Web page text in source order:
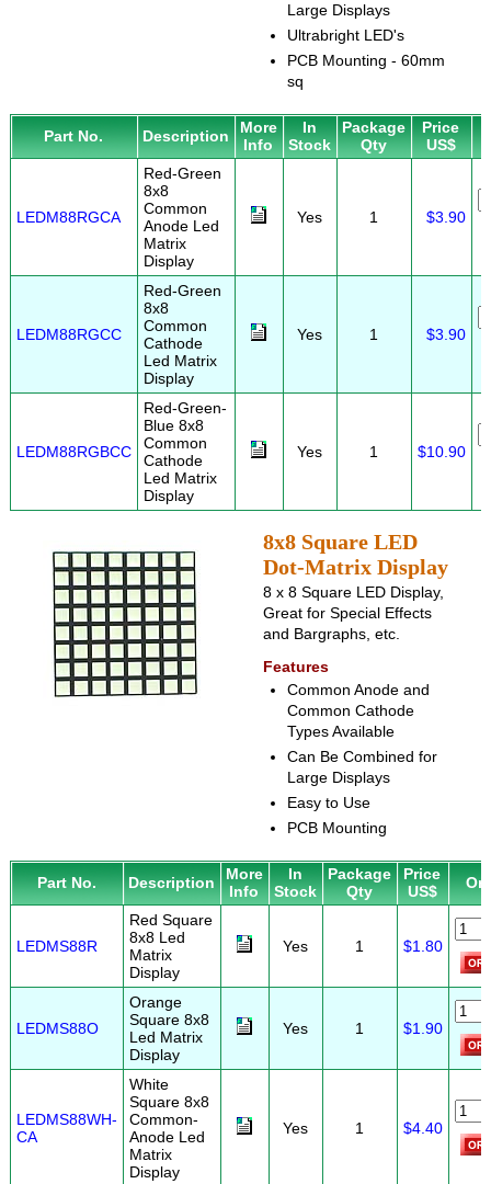
Large Displays
Ultrabright LED's
PCB Mounting - 60mm
sq
Part No. Description
More
Info
In
Stock
Package
Qty
Price
US$
LEDM88RGCA
Red-Green
8x8
Common
Anode Led
Matrix
Display
Yes 1 $3.90
LEDM88RGCC
Red-Green
8x8
Common
Cathode
Led Matrix
Display
Yes 1 $3.90
LEDM88RGBCC
Red-Green-
Blue 8x8
Common
Cathode
Led Matrix
Display
Yes 1 $10.90
8x8 Square LED
Dot-Matrix Display
8 x 8 Square LED Display,
Great for Special Effects
and Bargraphs, etc.
Features
Common Anode and
Common Cathode
Types Available
Can Be Combined for
Large Displays
Easy to Use
PCB Mounting
Part No. Description
More
Info
In
Stock
Package
Qty
Price
US$
LEDMS88R
Red Square
8x8 Led
Matrix
Display
Yes 1 $1.80
LEDMS88O
Orange
Square 8x8
Led Matrix
Display
Yes 1 $1.90
LEDMS88WH-
CA
White
Square 8x8
Common-
Anode Led
Matrix
Display
Yes 1 $4.40